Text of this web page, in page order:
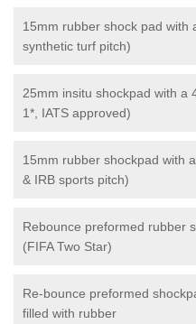
15mm rubber shock pad with
synthetic turf pitch)
25mm insitu shockpad with a
1*, IATS approved)
15mm rubber shockpad with
& IRB sports pitch)
Rebounce preformed rubber
(FIFA Two Star)
Re-bounce preformed
filled with rubber